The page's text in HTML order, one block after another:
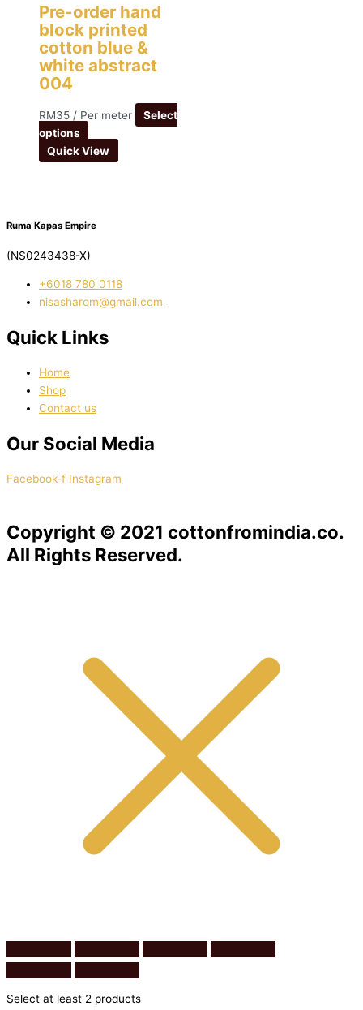
Pre-order hand
block printed
cotton blue &
white abstract
004
RM35 / Per meter
Select
options
Quick View
Ruma Kapas Empire
(NS0243438-X)
‭+6018 780 0118
nisasharom@gmail.com
Quick Links
Home
Shop
Contact us
Our Social Media
Facebook-f Instagram
Copyright © 2021 cottonfromindia.co.
All Rights Reserved.
Select at least 2 products